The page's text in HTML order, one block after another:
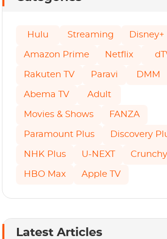
Hulu Streaming Disney+
Amazon Prime Netflix
Rakuten TV Paravi DMM
Abema TV Adult
Movies & Shows FANZA
Paramount Plus Discovery
NHK Plus U-NEXT
HBO Max Apple TV
Latest Articles